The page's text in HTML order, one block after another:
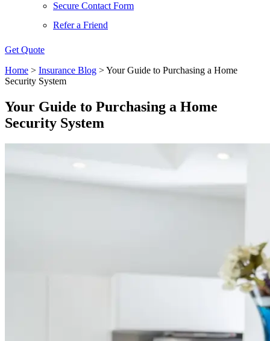
Secure Contact Form
Refer a Friend
Get Quote
Home > Insurance Blog >Your Guide to Purchasing a Home
Security System
Your Guide to Purchasing a Home
Security System